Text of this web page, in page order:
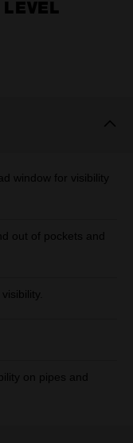
window for visibility
out of pockets and
on pipes and